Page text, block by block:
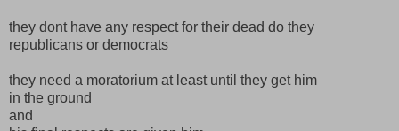
they dont have any respect for their dead do they
republicans or democrats
they need a moratorium at least until they get him
in the ground
and